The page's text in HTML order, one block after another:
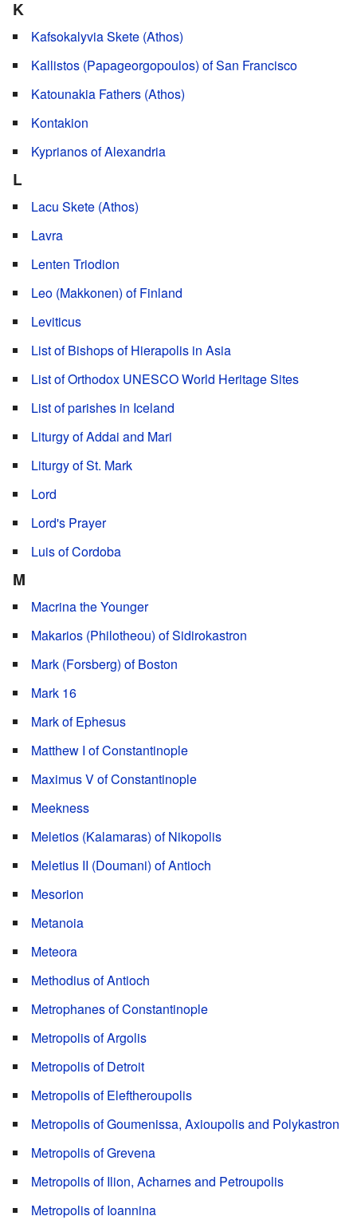
K
Kafsokalyvia Skete (Athos)
Kallistos (Papageorgopoulos) of San Francisco
Katounakia Fathers (Athos)
Kontakion
Kyprianos of Alexandria
L
Lacu Skete (Athos)
Lavra
Lenten Triodion
Leo (Makkonen) of Finland
Leviticus
List of Bishops of Hierapolis in Asia
List of Orthodox UNESCO World Heritage Sites
List of parishes in Iceland
Liturgy of Addai and Mari
Liturgy of St. Mark
Lord
Lord's Prayer
Luis of Cordoba
M
Macrina the Younger
Makarios (Philotheou) of Sidirokastron
Mark (Forsberg) of Boston
Mark 16
Mark of Ephesus
Matthew I of Constantinople
Maximus V of Constantinople
Meekness
Meletios (Kalamaras) of Nikopolis
Meletius II (Doumani) of Antioch
Mesorion
Metanoia
Meteora
Methodius of Antioch
Metrophanes of Constantinople
Metropolis of Argolis
Metropolis of Detroit
Metropolis of Eleftheroupolis
Metropolis of Goumenissa, Axioupolis and Polykastron
Metropolis of Grevena
Metropolis of Ilion, Acharnes and Petroupolis
Metropolis of Ioannina